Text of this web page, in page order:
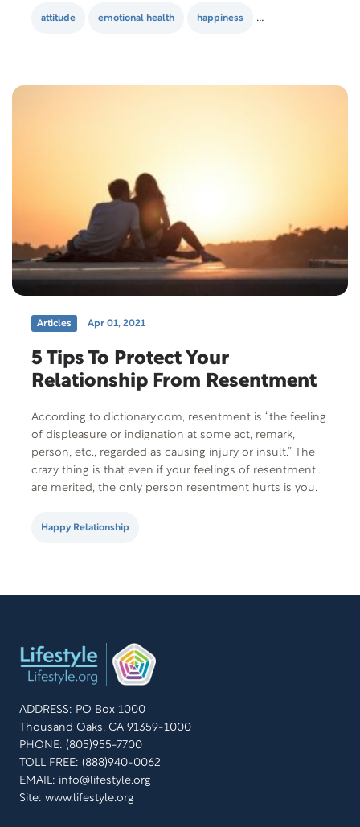
influences everything in your life. It determines how…
attitude emotional health happiness
Articles Apr 01, 2021
5 Tips To Protect Your
Relationship From Resentment
According to dictionary.com, resentment is “the feeling
of displeasure or indignation at some act, remark,
person, etc., regarded as causing injury or insult.” The
crazy thing is that even if your feelings of resentment
are merited, the only person resentment hurts is you.
wants that? Here are…
Happy Relationship
ADDRESS: PO Box 1000
Thousand Oaks, CA 91359-1000
PHONE: (805)955-7700
TOLL FREE: (888)940-0062
EMAIL: info@lifestyle.org
Site: www.lifestyle.org